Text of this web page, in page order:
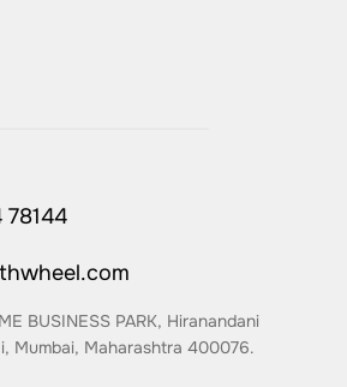
78144